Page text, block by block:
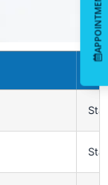
APPOINTMENT
APPOINTMENT